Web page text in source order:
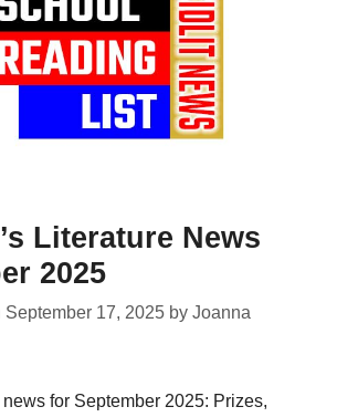
Literature News
2025
September 17, 2025 by Joanna
for September 2025: Prizes,